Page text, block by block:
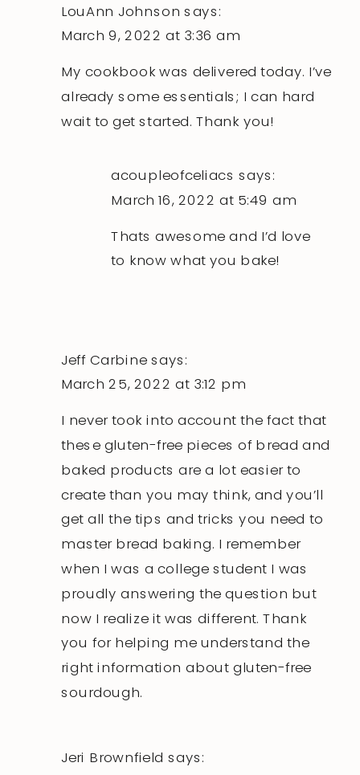
LouAnn Johnson says:
March 9, 2022 at 3:36 am
My cookbook was delivered today. I’ve
already some essentials; I can hard
wait to get started. Thank you!
acoupleofceliacs says:
March 16, 2022 at 5:49 am
Thats awesome and I’d love
to know what you bake!
Jeff Carbine says:
March 25, 2022 at 3:12 pm
I never took into account the fact that
these gluten-free pieces of bread and
baked products are a lot easier to
create than you may think, and you’ll
get all the tips and tricks you need to
master bread baking. I remember
when I was a college student I was
proudly answering the question but
now I realize it was different. Thank
you for helping me understand the
right information about gluten-free
sourdough.
Jeri Brownfield says: